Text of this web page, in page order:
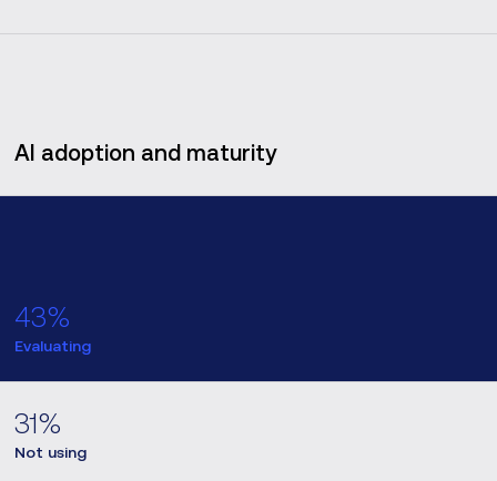
AI adoption and maturity
43%
Evaluating
31%
Not using